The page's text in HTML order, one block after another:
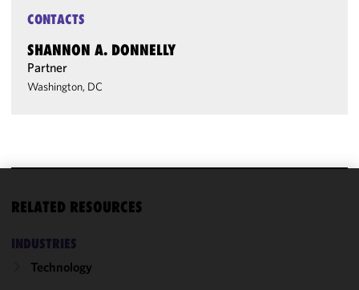
CONTACTS
SHANNON A. DONNELLY
Partner
Washington, DC
RELATED RESOURCES
INDUSTRIES
Technology
We use
improve the